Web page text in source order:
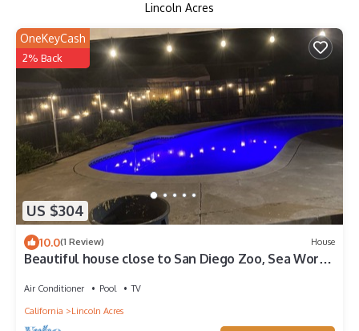
Lincoln Acres
US $304
OneKeyCash
2% Back
10.0(1 Review) House
Beautiful house close to San Diego Zoo, Sea World,
Air Conditioner Pool
TV
California
Lincoln Acres